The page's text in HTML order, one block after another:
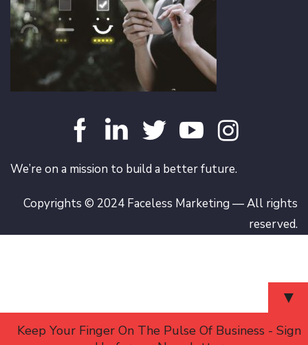
We’re on a mission to build a better future.
Copyrights © 2024 Faceless Marketing — All rights
reserved.
▼
Keep Your Finger On The Pulse Of Business - Sign